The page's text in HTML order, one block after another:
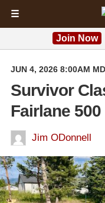
☰
Join Now
JUN 4, 2026 8:00AM
Survivor
Fairlane 500
Jim ODonnell